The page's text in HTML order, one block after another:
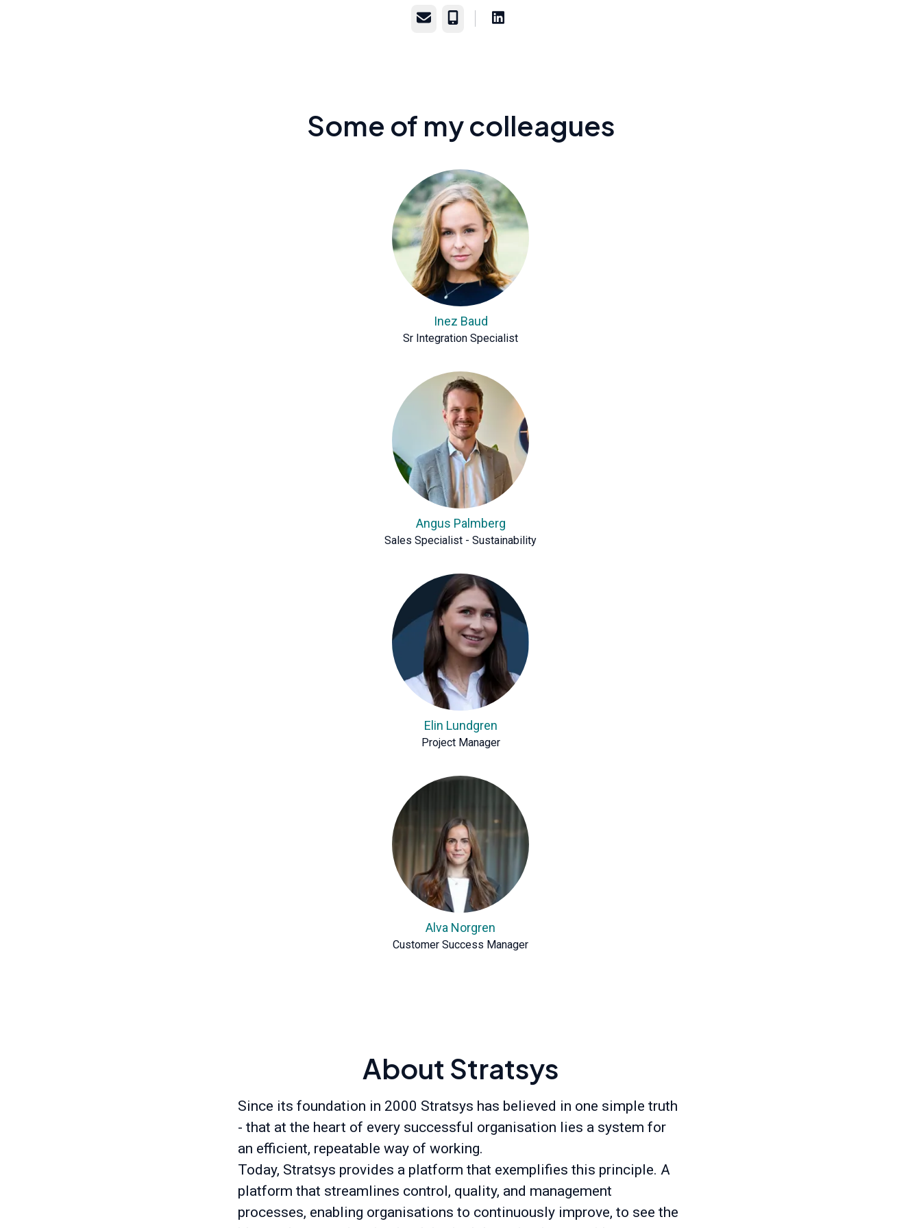
Email Phone
Some of my colleagues
Inez Baud
Sr Integration Specialist
Angus Palmberg
Sales Specialist - Sustainability
Elin Lundgren
Project Manager
Alva Norgren
Customer Success Manager
About Stratsys
Since its foundation in 2000 Stratsys has believed in one simple truth
- that at the heart of every successful organisation lies a system for
an efficient, repeatable way of working.
Today, Stratsys provides a platform that exemplifies this principle. A
platform that streamlines control, quality, and management
processes, enabling organisations to continuously improve, to see the